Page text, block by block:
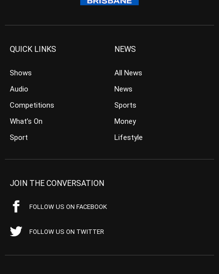
QUICK LINKS
Shows
Audio
Competitions
What’s On
Sport
NEWS
All News
News
Sports
Money
Lifestyle
JOIN THE CONVERSATION
FOLLOW US ON FACEBOOK
FOLLOW US ON TWITTER